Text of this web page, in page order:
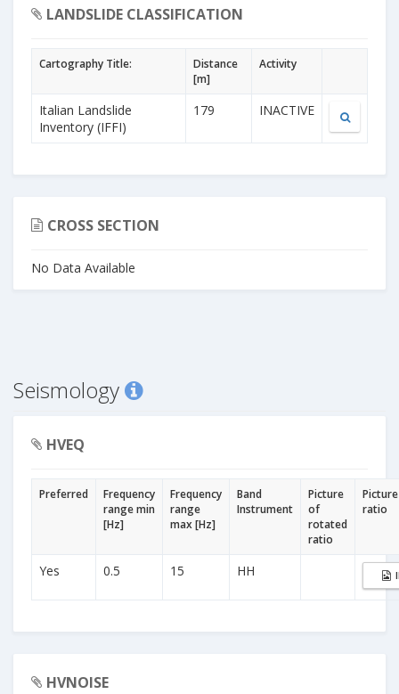
LANDSLIDE CLASSIFICATION
Cartography Title:
Distance
[m]
Activity
Italian Landslide
Inventory (IFFI)
179 INACTIVE
CROSS SECTION
No Data Available
Seismology
HVEQ
Preferred
Frequency
range min
[Hz]
Frequency
range
max [Hz]
Band
Instrument
Picture
of
rotated
ratio
ratio
Yes 0.5 15 HH
HVNOISE